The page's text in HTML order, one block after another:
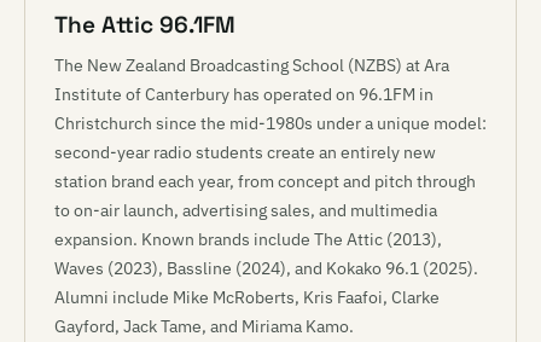
The Attic 96.1FM
The New Zealand Broadcasting School (NZBS) at Ara
Institute of Canterbury has operated on 96.1FM in
Christchurch since the mid-1980s under a unique model:
second-year radio students create an entirely new
station brand each year, from concept and pitch through
to on-air launch, advertising sales, and multimedia
expansion. Known brands include The Attic (2013),
Waves (2023), Bassline (2024), and Kokako 96.1 (2025).
Alumni include Mike McRoberts, Kris Faafoi, Clarke
Gayford, Jack Tame, and Miriama Kamo.